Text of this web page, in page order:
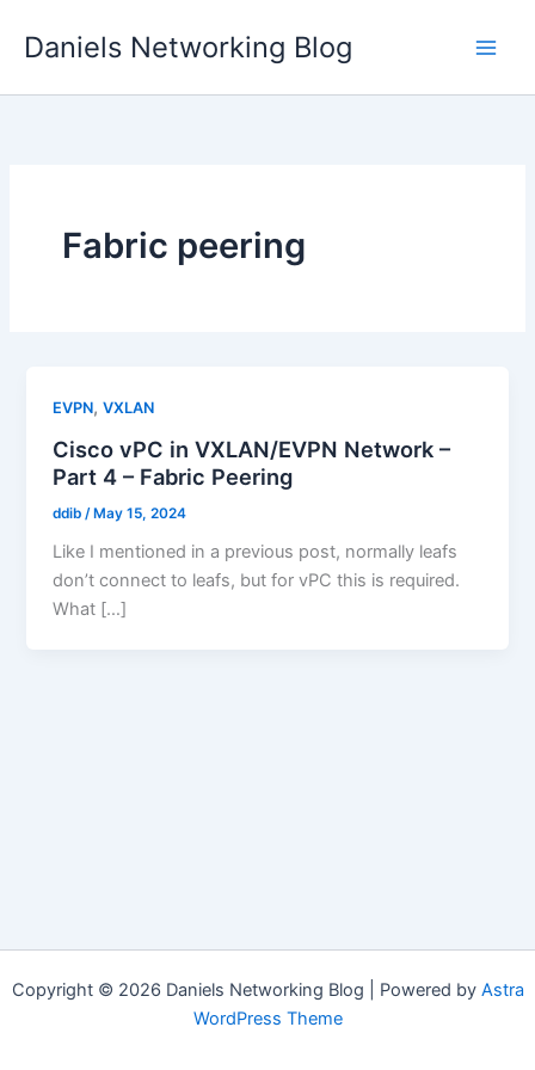
Daniels Networking Blog
Fabric peering
EVPN,VXLAN
Cisco vPC in VXLAN/EVPN Network –
Part 4 – Fabric Peering
ddib /May 15, 2024
Like I mentioned in a previous post, normally leafs
don’t connect to leafs, but for vPC this is required.
What […]
Copyright © 2026 Daniels Networking Blog | Powered by Astra
WordPress Theme